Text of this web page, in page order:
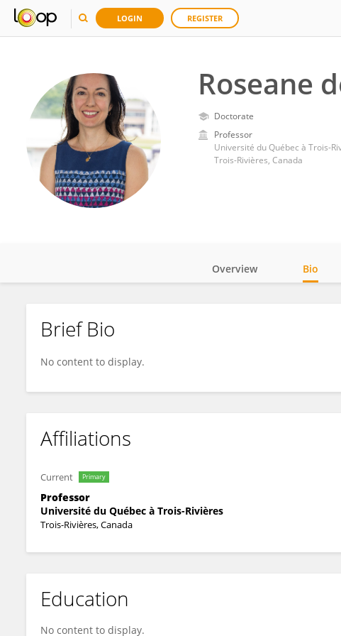
LOGIN REGISTER
Roseane
Doctorate
Professor
Université du Québec à Trois-
Trois-Rivières, Canada
Roseane de Fatima Guimaraes
Overview Bio
Brief Bio
No content to display.
Affiliations
Current Primary
Professor
Université du Québec à Trois-Rivières
Trois-Rivières, Canada
Education
No content to display.